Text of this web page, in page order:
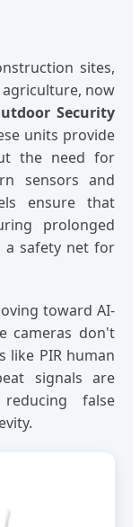
sites,
now
Security
units provide
the need for
sensors and
ensure that
prolonged
a safety net for
toward AI-
cameras don't
like PIR human
signals are
false